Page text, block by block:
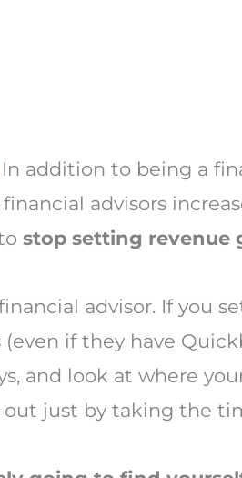
In addition to being a
advisors
stop setting revenue
advisor. If you
if they have
and look at where
just by taking the